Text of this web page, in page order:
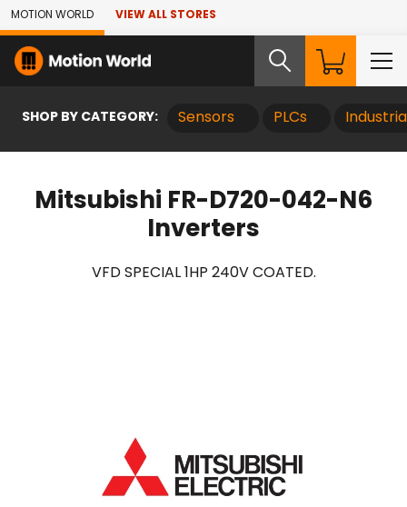
Skip to Main Content
MOTION WORLD VIEW ALL STORES
SHOP BY CATEGORY: Sensors PLCs
Mitsubishi FR-D720-042-N6
Inverters
VFD SPECIAL 1HP 240V COATED.